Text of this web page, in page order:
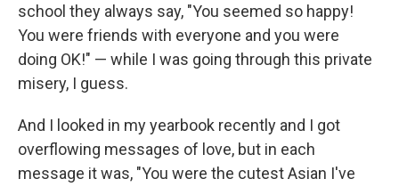
school they always say, "You seemed so happy!
You were friends with everyone and you were
doing OK!" — while I was going through this private
misery, I guess.
And I looked in my yearbook recently and I got
overflowing messages of love, but in each
message it was, "You were the cutest Asian I've